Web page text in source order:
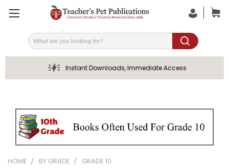
Search
Instant Downloads, Immediate Access
HOME BY GRADE GRADE 10